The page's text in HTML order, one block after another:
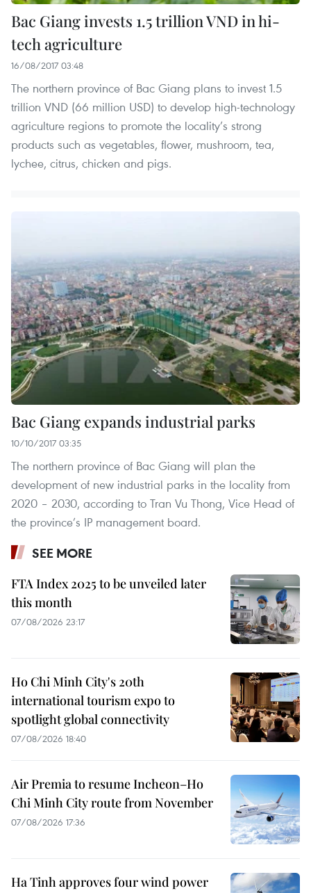
Bac Giang invests 1.5 trillion VND in hi-
tech agriculture
16/08/2017 03:48
The northern province of Bac Giang plans to invest 1.5
trillion VND (66 million USD) to develop high-technology
agriculture regions to promote the locality’s strong
products such as vegetables, flower, mushroom, tea,
lychee, citrus, chicken and pigs.
Bac Giang expands industrial parks
10/10/2017 03:35
The northern province of Bac Giang will plan the
development of new industrial parks in the locality from
2020 – 2030, according to Tran Vu Thong, Vice Head of
the province’s IP management board.
SEE MORE
FTA Index 2025 to be unveiled later
this month
07/08/2026 23:17
Ho Chi Minh City's 20th
international tourism expo to
spotlight global connectivity
07/08/2026 18:40
Air Premia to resume Incheon–Ho
Chi Minh City route from November
07/08/2026 17:36
Ha Tinh approves four wind power